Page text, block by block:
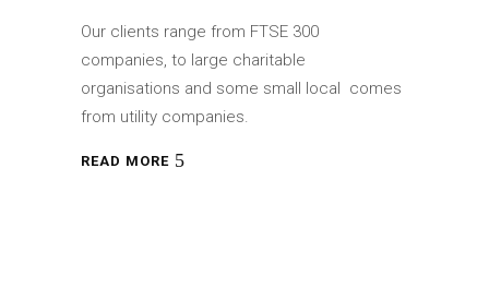
Our clients range from FTSE 300
companies, to large charitable
organisations and some small local comes
from utility companies.
READ MORE